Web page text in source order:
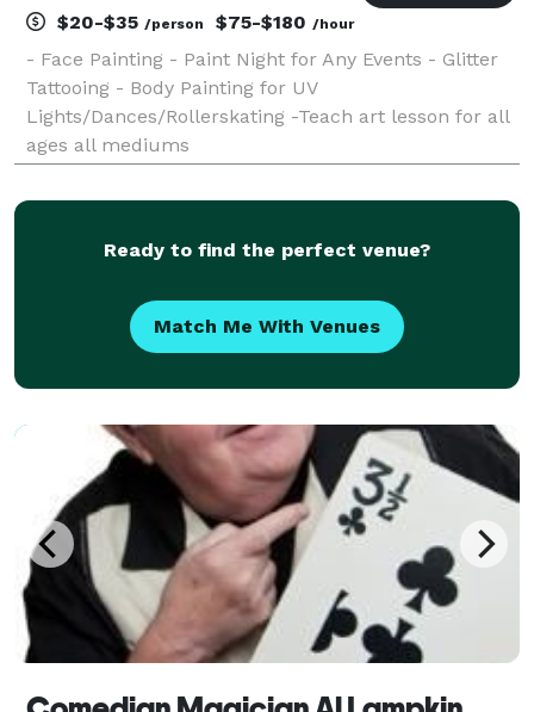
$20-$35 /person $75-$180 /hour
- Face Painting - Paint Night for Any Events - Glitter
Tattooing - Body Painting for UV
Lights/Dances/Rollerskating -Teach art lesson for all
ages all mediums
Ready to find the perfect venue?
Match Me With Venues